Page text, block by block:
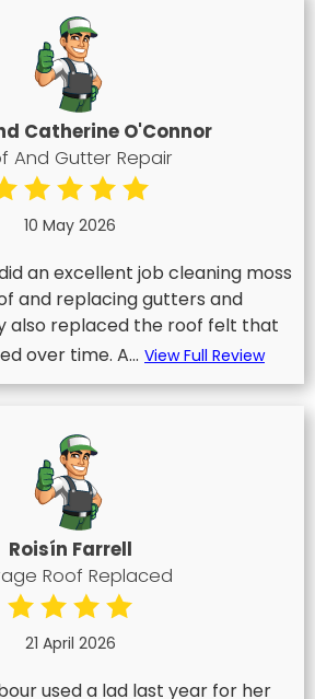
Catherine O'Connor
And Gutter Repair
10 May 2026
an excellent job cleaning moss
and replacing gutters and
also replaced the roof felt that
over time. A... View Full Review
Roisín Farrell
Roof Replaced
21 April 2026
used a lad last year for her